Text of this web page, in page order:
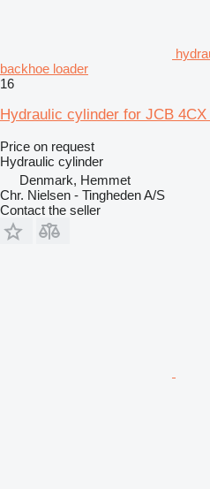
backhoe loader
16
Hydraulic cylinder for JCB
Price on request
Hydraulic cylinder
Denmark, Hemmet
Chr. Nielsen - Tingheden A/S
Contact the seller